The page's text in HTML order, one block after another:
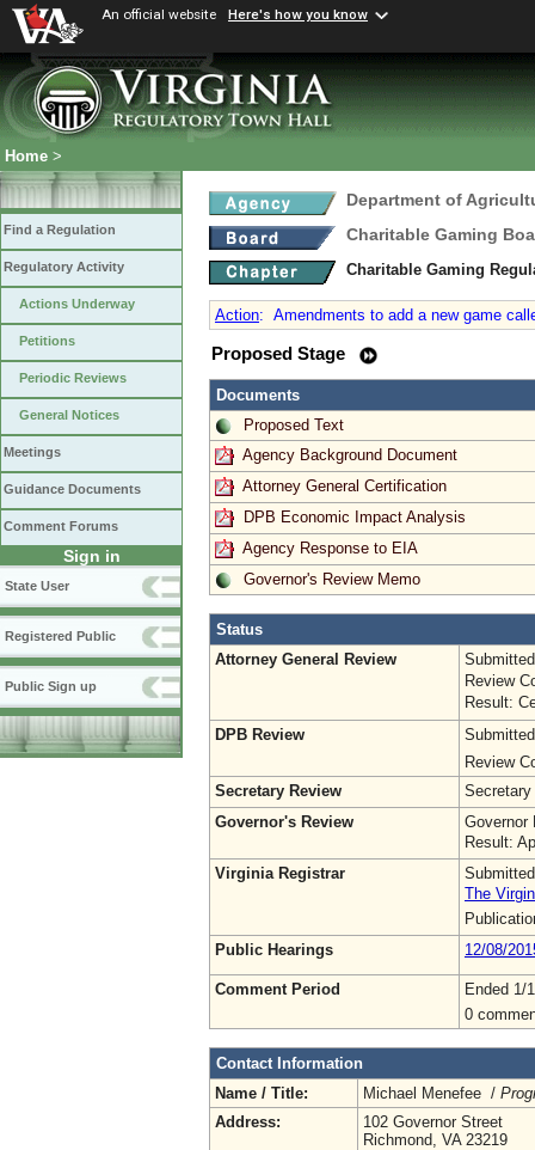
An official website Here's how you know
Home >
Find a Regulation
Regulatory Activity
Actions Underway
Petitions
Periodic Reviews
General Notices
Meetings
Guidance Documents
Comment Forums
Sign in
State User
Registered Public
Public Sign up
Department of
Charitable Gaming
Charitable Gaming
Action: Amendments to add a new game
Proposed Stage
Documents
Proposed Text
Agency Background Document
Attorney General Certification
DPB Economic Impact Analysis
Agency Response to EIA
Governor's Review Memo
Status
Attorney General Review
Review
Result:
DPB Review
Review
Secretary Review
Governor's Review
Governor
Result:
Virginia Registrar
The
Public Hearings
12/08/
Comment Period
Ended 1/
0
Contact Information
Name / Title:
Michael Menefee /
Address:
102 Governor Street
Richmond, VA 23219